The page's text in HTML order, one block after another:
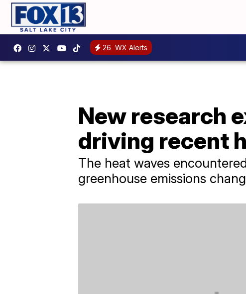
26 WX Alerts
New research
driving recent
The heat waves
greenhouse emissions